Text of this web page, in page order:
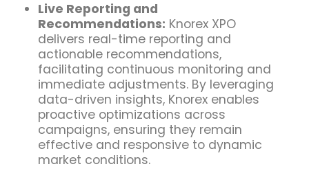
Live Reporting and
Recommendations: Knorex XPO
delivers real-time reporting and
actionable recommendations,
facilitating continuous monitoring and
immediate adjustments. By leveraging
data-driven insights, Knorex enables
proactive optimizations across
campaigns, ensuring they remain
effective and responsive to dynamic
market conditions.